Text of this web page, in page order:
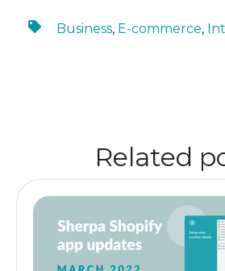
Business, E-commerce,
Related